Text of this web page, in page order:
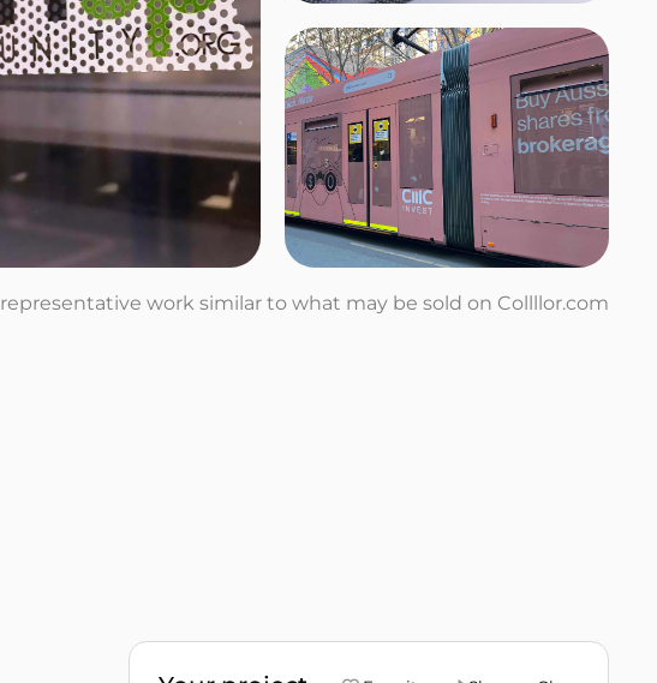
representative work similar to what may be sold on Collllor.com